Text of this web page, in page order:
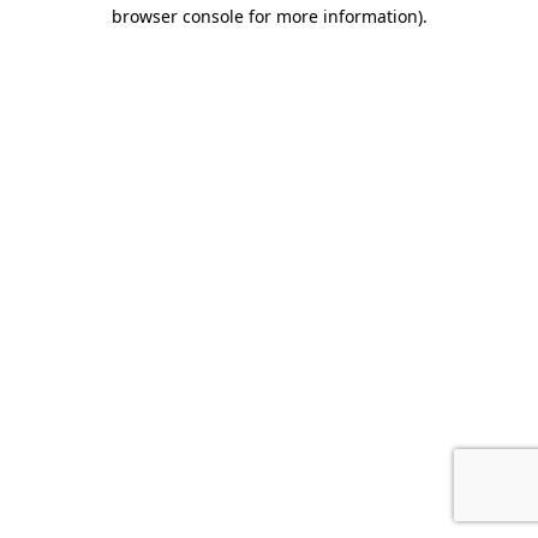
browser console for more information).